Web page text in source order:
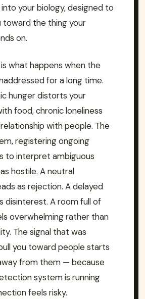
your biology, designed to
the thing your
on.
what happens when the
for a long time.
hunger distorts your
food, chronic loneliness
with people. The
registering ongoing
to interpret ambiguous
hostile. A neutral
as rejection. A delayed
disinterest. A room full of
overwhelming rather than
The signal that was
you toward people starts
from them — because
system is running
feels risky.